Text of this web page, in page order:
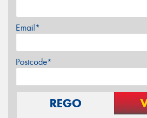
Email*
Postcode*
REGO